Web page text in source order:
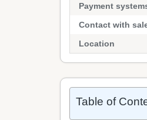
Payment
Contact with
Location
Table of